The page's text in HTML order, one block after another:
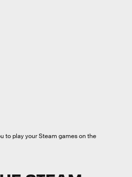
to play your Steam games on the